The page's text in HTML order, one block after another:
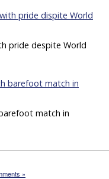
pride despite World
match in
»